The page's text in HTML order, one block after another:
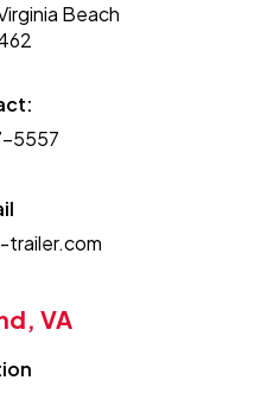
Beach
5557
trailer.com
VA